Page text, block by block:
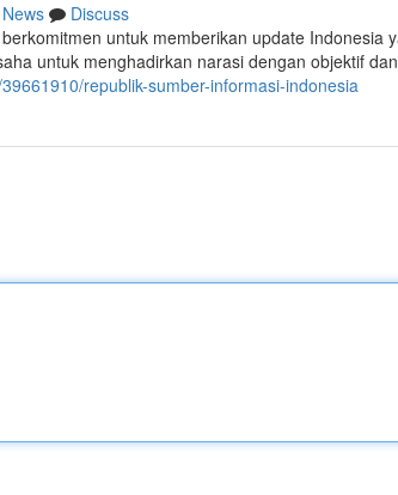
News
Discuss
untuk memberikan update Indonesia
untuk menghadirkan narasi dengan objektif
republik-sumber-informasi-indonesia